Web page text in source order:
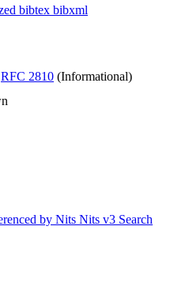
bibtex bibxml
RFC 2810 (Informational)
by Nits Nits v3 Search